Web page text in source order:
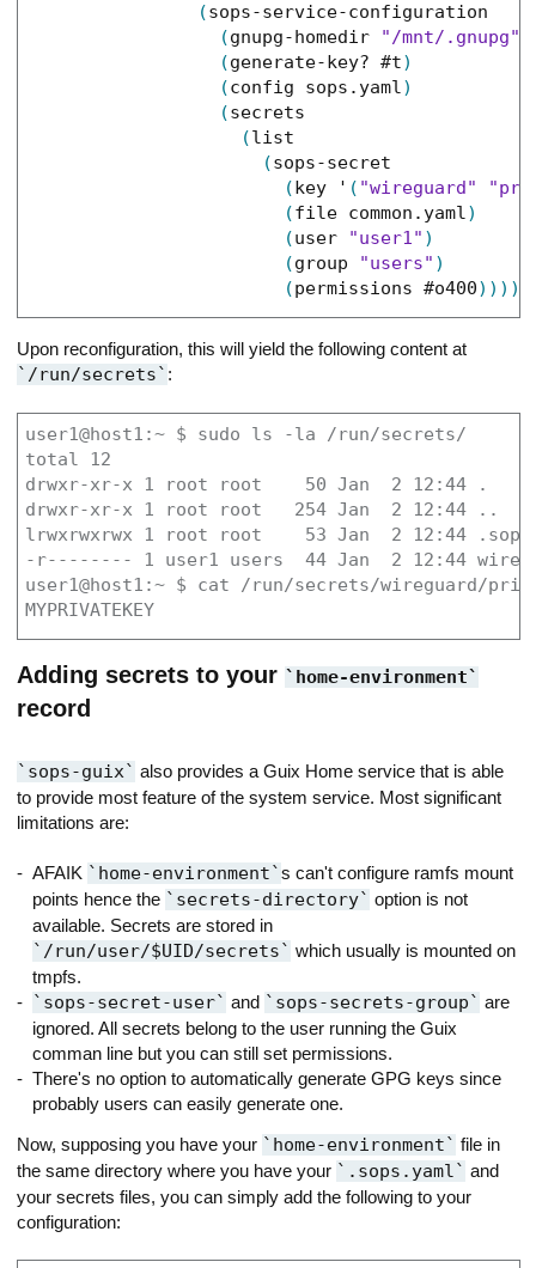
(sops-service-configuration
(gnupg-homedir "/mnt/.gnupg"
(generate-key? #t)
(config sops.yaml)
(secrets
(list
(sops-secret
(key ' ( "wireguard"
(file common.yaml)
(user "user1" )
(group "users" )
(permissions #o400) ) ) )
Upon reconfiguration, this will yield the following content at
/run/secrets :
user1@host1:~ $ sudo ls -la /run/secrets/
total 12
drwxr-xr-x 1 root root    50 Jan  2 12:44 .
drwxr-xr-x 1 root root   254 Jan  2 12:44 ..
lrwxrwxrwx 1 root root    53 Jan  2 12:44
-r-------- 1 user1 users  44 Jan  2 12:44
user1@host1:~ $ cat /run/secrets/wireguard/
MYPRIVATEKEY
Adding secrets to your home-environment
record
sops-guix
also provides a Guix Home service that is able
to provide most feature of the system service. Most significant
limitations are:
AFAIK home-environment s can't configure ramfs mount
points hence the
secrets-directory
option is not
available. Secrets are stored in
/run/user/$UID/secrets
which usually is mounted on
tmpfs.
sops-secret-user and sops-secrets-group
are
ignored. All secrets belong to the user running the Guix
comman line but you can still set permissions.
There's no option to automatically generate GPG keys since
probably users can easily generate one.
Now, supposing you have your home-environment
file in
the same directory where you have your
.sops.yaml
and
your secrets files, you can simply add the following to your
configuration: